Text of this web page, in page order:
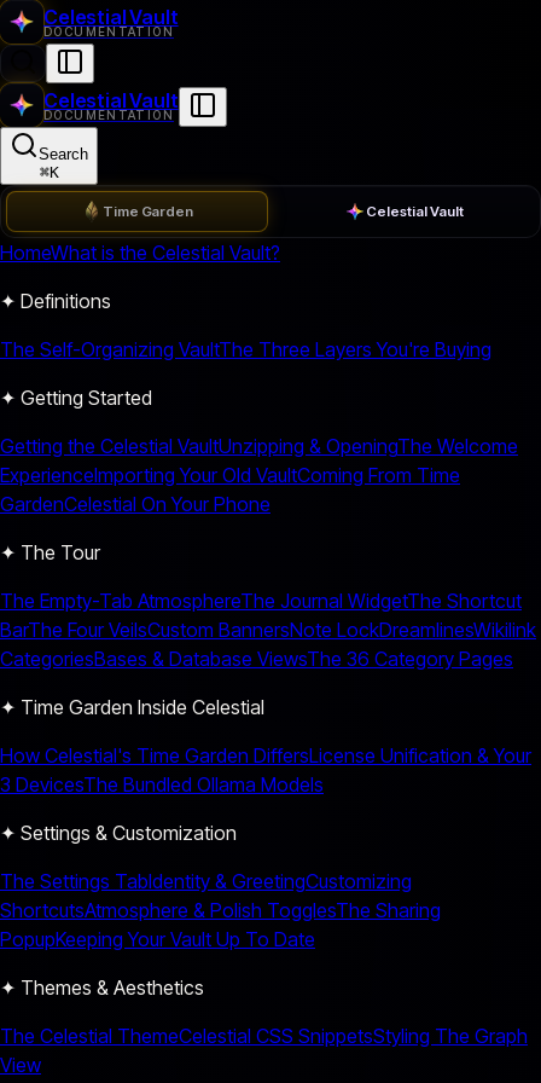
Celestial Vault
DOCUMENTATION
Celestial Vault
DOCUMENTATION
Search
⌘K
Time Garden Celestial Vault
HomeWhat is the Celestial Vault?
✦ Definitions
The Self-Organizing VaultThe Three Layers You're Buying
✦ Getting Started
Getting the Celestial VaultUnzipping & OpeningThe Welcome
ExperienceImporting Your Old VaultComing From Time
GardenCelestial On Your Phone
✦ The Tour
The Empty-Tab AtmosphereThe Journal WidgetThe Shortcut
BarThe Four VeilsCustom BannersNote LockDreamlinesWikilink
CategoriesBases & Database ViewsThe 36 Category Pages
✦ Time Garden Inside Celestial
How Celestial's Time Garden DiffersLicense Unification & Your
3 DevicesThe Bundled Ollama Models
✦ Settings & Customization
The Settings TabIdentity & GreetingCustomizing
ShortcutsAtmosphere & Polish TogglesThe Sharing
PopupKeeping Your Vault Up To Date
✦ Themes & Aesthetics
The Celestial ThemeCelestial CSS SnippetsStyling The Graph
View